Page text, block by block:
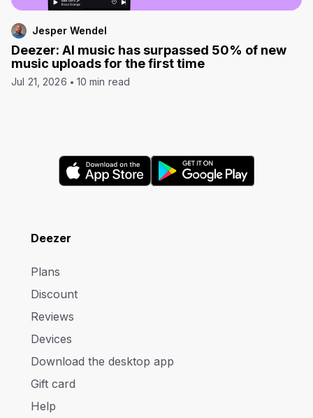
Jesper Wendel
Deezer: AI music has surpassed 50% of new
music uploads for the first time
Jul 21, 2026 10 min read
Deezer
Plans
Discount
Reviews
Devices
Download the desktop app
Gift card
Help